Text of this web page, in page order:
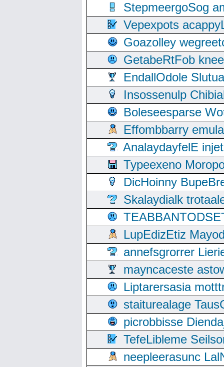
StepmeergoSog
Vepexpots
Goazolley
GetabeRtFob
EndallOdole
Insossenulp
Boleseesparse
Effombbarry
AnalaydayfelE
Typeexeno
DicHoinny
Skalaydialk
LupEdizEtiz
annefsgrorrer
mayncaceste
Liptarersasia
staiturealage
picrobbisse
TefeLibleme
neepleerasunc